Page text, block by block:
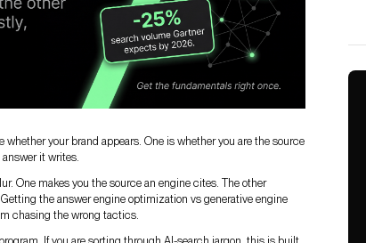
your brand appears. One is whether you are the source
it writes.
One makes you the source an engine cites. The other
the answer engine optimization vs generative engine
chasing the wrong tactics.